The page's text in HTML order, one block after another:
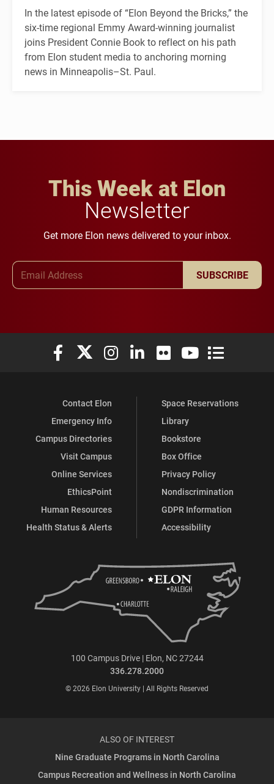
In the latest episode of “Elon Beyond the Bricks,” the
six-time regional Emmy Award-winning journalist
joins President Connie Book to reflect on his path
from Elon student media to anchoring morning
news in Minneapolis–St. Paul.
This Week at Elon
Newsletter
Get more Elon news delivered to your inbox.
SUBSCRIBE
Elon University Facebook
Elon University X (formerly Twitter)
Elon University Instagram
Elon University LinkedIn
Elon University Flickr
Elon University
Elon
Contact Elon
Emergency Info
Campus Directories
Visit Campus
Online Services
EthicsPoint
Human Resources
Health Status & Alerts
Space Reservations
Library
Bookstore
Box Office
Privacy Policy
Nondiscrimination
GDPR Information
Accessibility
100 Campus Drive | Elon, NC 27244
336.278.2000
© 2026 Elon University | All Rights Reserved
ALSO OF INTEREST
Nine Graduate Programs in North Carolina
Campus Recreation and Wellness in North Carolina